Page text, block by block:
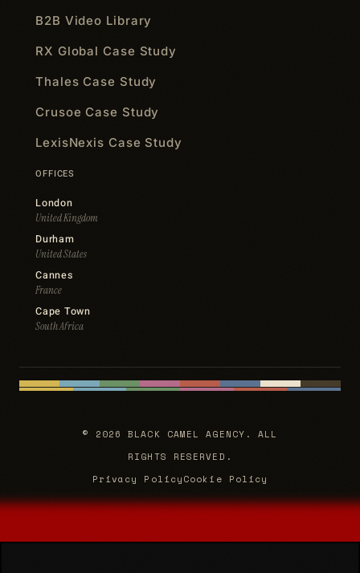
B2B Video Library
RX Global Case Study
Thales Case Study
Crusoe Case Study
LexisNexis Case Study
OFFICES
London
United Kingdom
Durham
United States
Cannes
France
Cape Town
South Africa
© 2026 BLACK CAMEL AGENCY. ALL
RIGHTS RESERVED.
Privacy PolicyCookie Policy